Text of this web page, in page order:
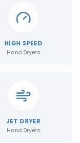
HIGH SPEED
Hand Dryers
JET DRYER
Hand Dryers